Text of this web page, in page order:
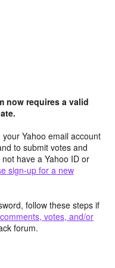
now requires a valid
Yahoo email account
to submit votes and
have a Yahoo ID or
sign-up for a new
follow these steps if
votes, and/or
forum.